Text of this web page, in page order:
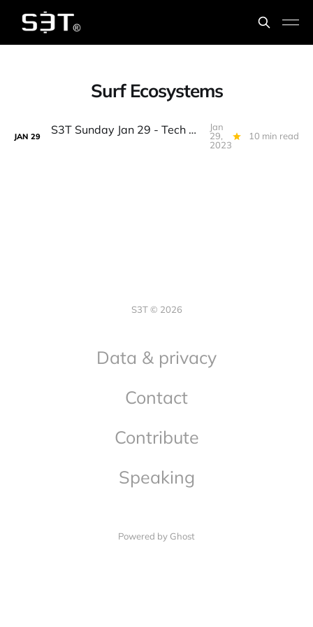
Surf Ecosystems
JAN 29 S3T Sunday Jan 29 - Tech Workers, Debt Ceiling, BTC WallSt Splitsville, AI & Bigger Data, Omics, the Eddie, 7 Spice...
Jan
29,
2023
10 min read
S3T © 2026
Data & privacy
Contact
Contribute
Speaking
Powered by Ghost